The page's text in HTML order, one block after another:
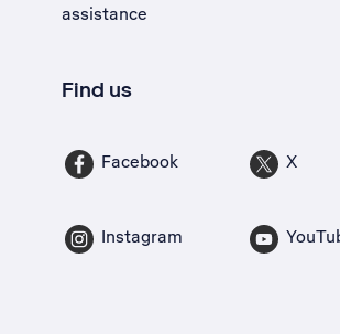
assistance
Find us
Facebook X
Instagram